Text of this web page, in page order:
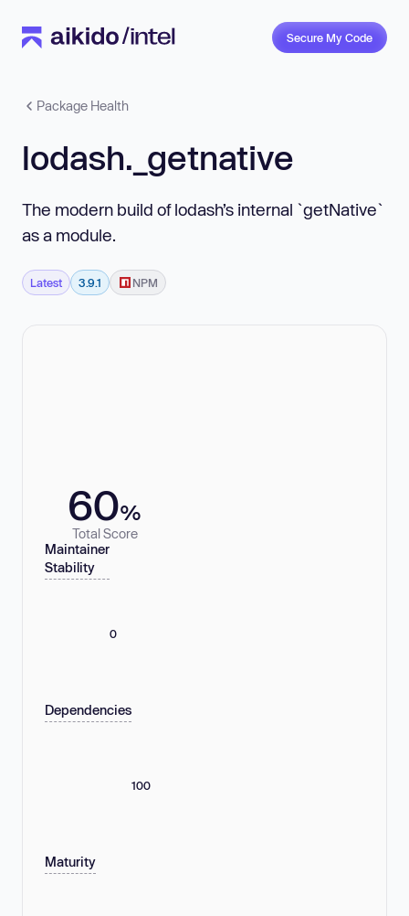
Secure My Code
Package Health
lodash._getnative
The modern build of lodash’s internal `getNative`
as a module.
Latest 3.9.1 NPM
60%
Total Score
Maintainer
Stability
0
Dependencies
100
Maturity